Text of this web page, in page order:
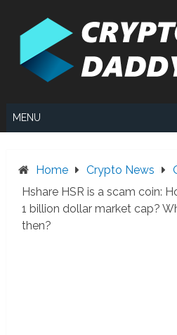
MENU
Home Crypto News
Hshare HSR is a scam coin:
1 billion dollar market cap?
then?